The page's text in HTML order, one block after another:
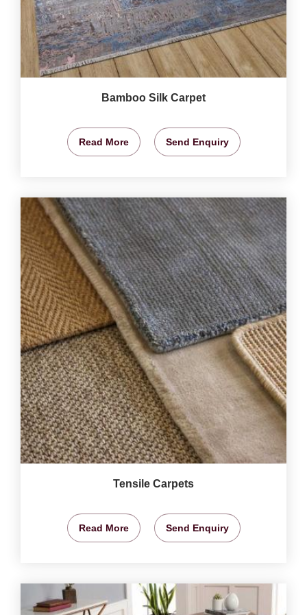
Bamboo Silk Carpet
Read More Send Enquiry
Tensile Carpets
Read More Send Enquiry